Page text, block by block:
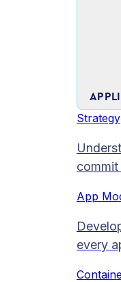
Strategy
App
every